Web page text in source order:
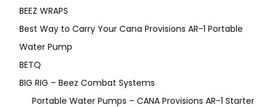
BEEZ WRAPS
Best Way to Carry Your Cana Provisions AR-1 Portable
Water Pump
BETQ
BIG RIG – Beez Combat Systems
Portable Water Pumps – CANA Provisions AR-1 Starter